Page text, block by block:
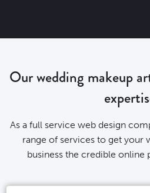
Our wedding makeup
As a full service web design
range of services to get your
business the credible online